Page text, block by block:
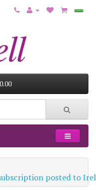
posted to